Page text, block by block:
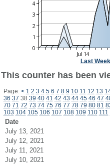
Last Week
This counter has been
Page: < 1 2 3 4 5 6 7 8 9 10 11 12 13
36 37 38 39 40 41 42 43 44 45 46 47
70 71 72 73 74 75 76 77 78 79 80 81
103 104 105 106 107 108 109 110 111
Date
July 13, 2021
July 12, 2021
July 11, 2021
July 10, 2021